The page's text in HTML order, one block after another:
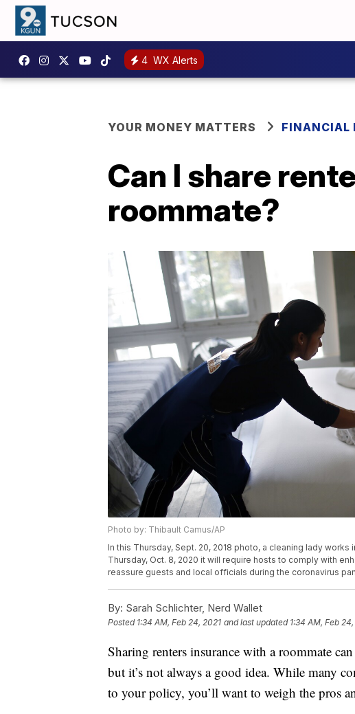
4 WX Alerts
YOUR MONEY MATTERS FINANCIAL
Can I share
roommate?
Photo by: Thibault Camus/AP
In this Thursday, Sept. 20, 2018 photo, a cleaning lady
Thursday, Oct. 8, 2020 it will require hosts to comply with
reassure guests and local officials during the coronavirus
By: Sarah Schlichter, Nerd Wallet
Posted 1:34 AM, Feb 24, 2021 and last updated 1:34 AM, Feb
Sharing renters insurance with a roommate
but it’s not always a good idea. While many
to your policy, you’ll want to weigh the pros